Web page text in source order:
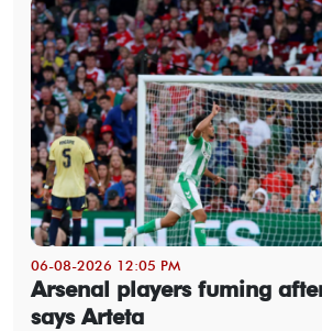
06-08-2026 12:05 PM
Arsenal players fuming
says Arteta